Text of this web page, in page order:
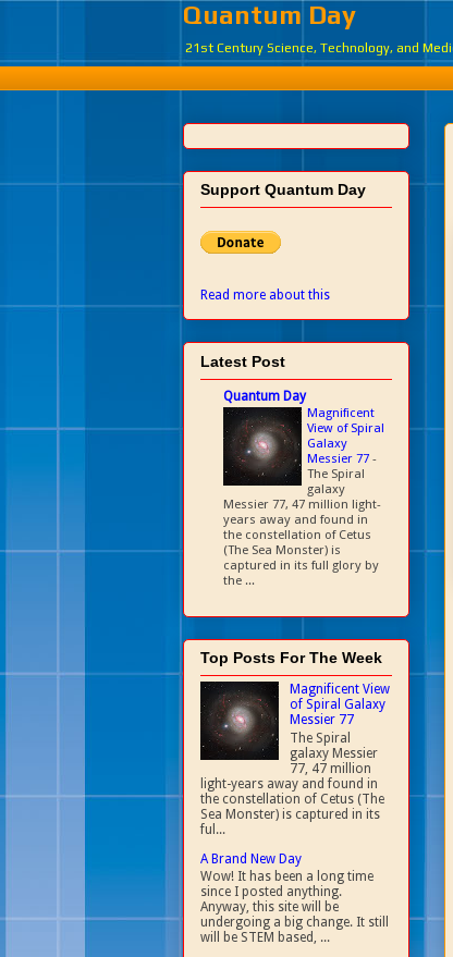
Quantum Day
21st Century Science, Technology, and
Support Quantum Day
Read more about this
Latest Post
Quantum Day
Magnificent
View of Spiral
Galaxy
Messier 77 -
The Spiral
galaxy
Messier 77, 47 million light-
years away and found in
the constellation of Cetus
(The Sea Monster) is
captured in its full glory by
the ...
Top Posts For The Week
Magnificent View
of Spiral Galaxy
Messier 77
The Spiral
galaxy Messier
77, 47 million
light-years away and found in
the constellation of Cetus (The
Sea Monster) is captured in its
ful...
A Brand New Day
Wow! It has been a long time
since I posted anything.
Anyway, this site will be
undergoing a big change. It still
will be STEM based, ...